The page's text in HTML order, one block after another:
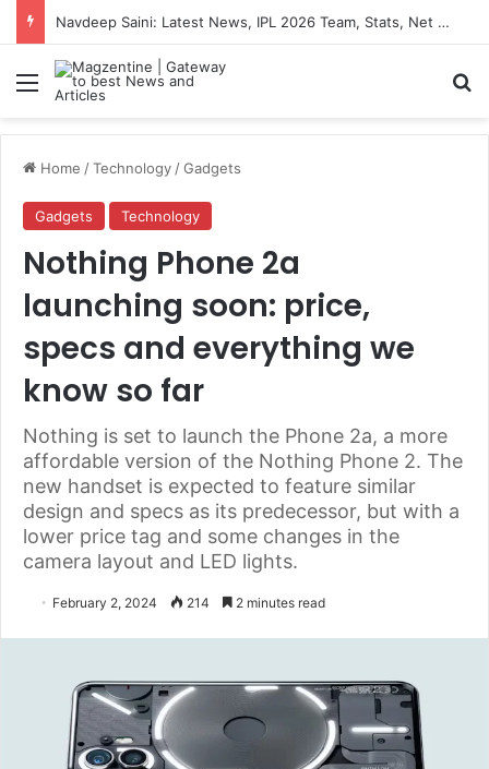
Navdeep Saini: Latest News, IPL 2026 Team, Stats, Net Worth and More
Menu
Home /Technology /Gadgets
Gadgets Technology
Nothing Phone 2a
launching soon: price,
specs and everything we
know so far
Nothing is set to launch the Phone 2a, a more
affordable version of the Nothing Phone 2. The
new handset is expected to feature similar
design and specs as its predecessor, but with a
lower price tag and some changes in the
camera layout and LED lights.
February 2, 2024 214 2 minutes read